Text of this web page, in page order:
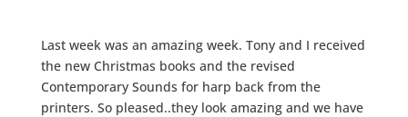
Last week was an amazing week. Tony and I received
the new Christmas books and the revised
Contemporary Sounds for harp back from the
printers. So pleased..they look amazing and we have